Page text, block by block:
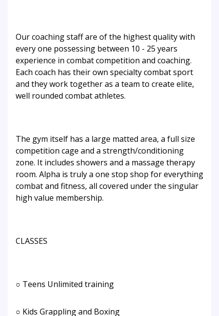
Our coaching staff are of the highest quality with
every one possessing between 10 - 25 years
experience in combat competition and coaching.
Each coach has their own specialty combat sport
and they work together as a team to create elite,
well rounded combat athletes.
The gym itself has a large matted area, a full size
competition cage and a strength/conditioning
zone. It includes showers and a massage therapy
room. Alpha is truly a one stop shop for everything
combat and fitness, all covered under the singular
high value membership.
CLASSES
○ Teens Unlimited training
○ Kids Grappling and Boxing